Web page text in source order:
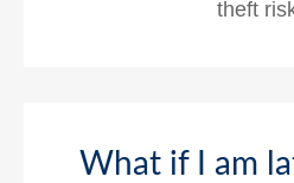
theft
What if I am